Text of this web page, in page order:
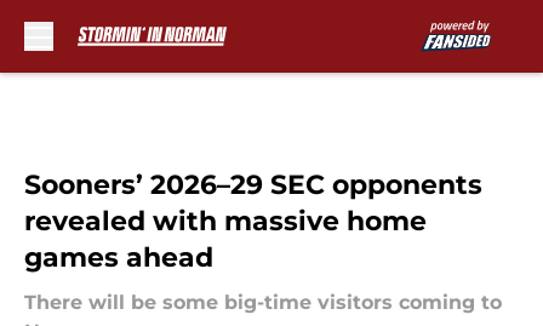
Sooners’ 2026–29 SEC opponents
revealed with massive home
games ahead
There will be some big-time visitors coming to